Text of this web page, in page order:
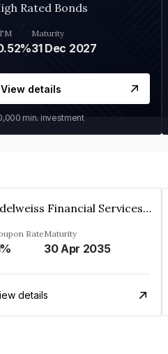
Rated Bonds
Maturity
31 Dec 2027
View details
min. investment
Edelweiss Financial Services Limited
RateMaturity
30 Apr 2035
details